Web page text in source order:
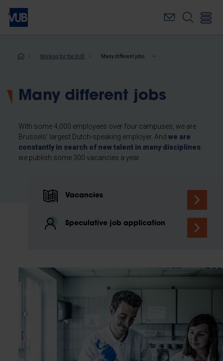
Skip
main
Breadcrumb
Working for the VUB Many different jobs
Many different jobs
With some 4,000 employees over four campuses, we are
Brussels’ largest Dutch-speaking employer. Andwe are
constantly in search of new talent in many disciplines:
we publish some 300 vacancies a year.
Vacancies
Speculative job application